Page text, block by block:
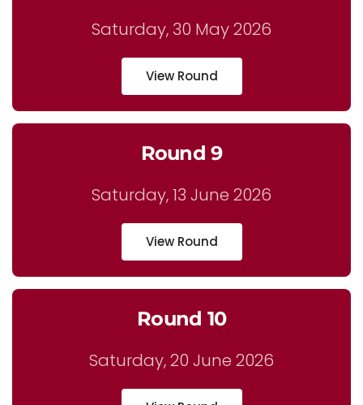
Saturday, 30 May 2026
View Round
Round 9
Saturday, 13 June 2026
View Round
Round 10
Saturday, 20 June 2026